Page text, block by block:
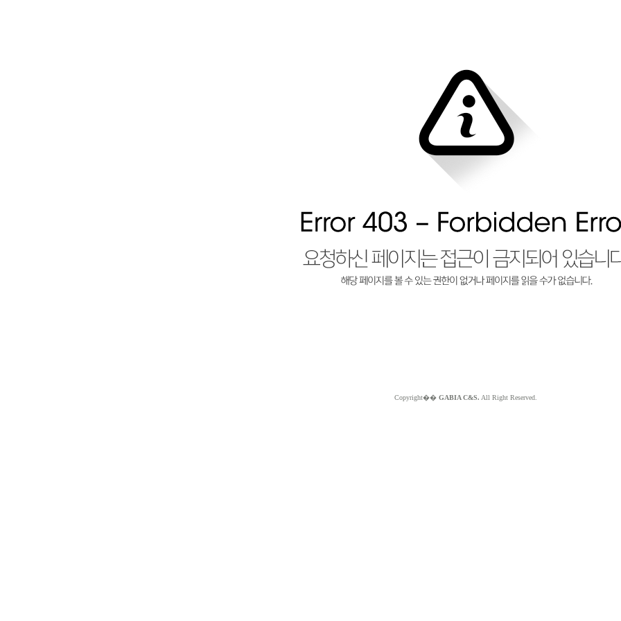
Copyright�� GABIA C&S. All Right Reserved.